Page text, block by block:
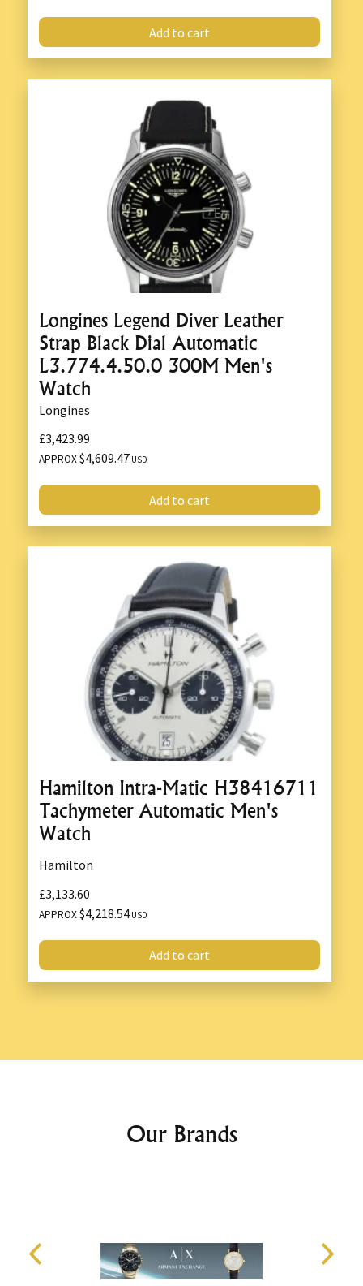
Add to cart
Longines Legend Diver Leather
Strap Black Dial Automatic
L3.774.4.50.0 300M Men's
Watch
Longines
£3,423.99
APPROX$4,609.47 USD
Add to cart
Hamilton Intra-Matic H38416711
Tachymeter Automatic Men's
Watch
Hamilton
£3,133.60
APPROX$4,218.54 USD
Add to cart
Our Brands